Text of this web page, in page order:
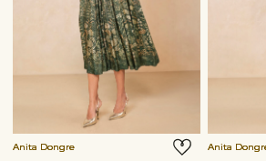
Anita Dongre Anita